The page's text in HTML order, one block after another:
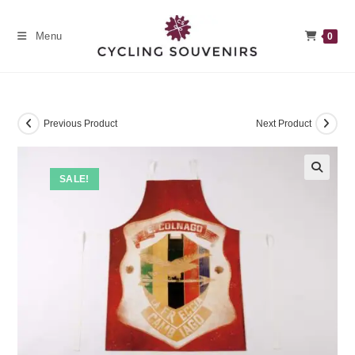
Menu 0
SALE!
Previous Product Next Product